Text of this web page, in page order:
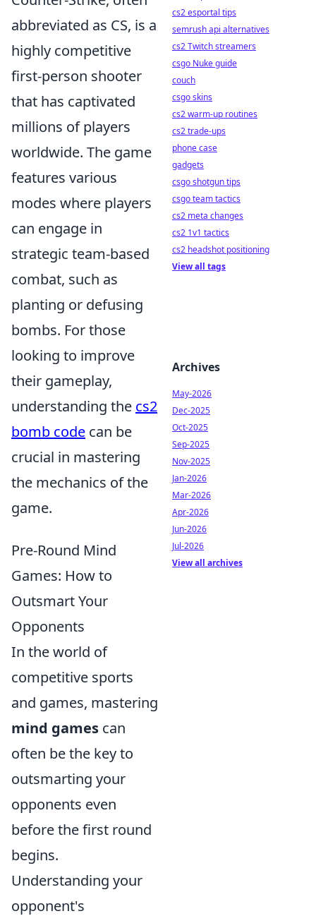
abbreviated as CS, is a
highly competitive
first-person shooter
that has captivated
millions of players
worldwide. The game
features various
modes where players
can engage in
strategic team-based
combat, such as
planting or defusing
bombs. For those
looking to improve
their gameplay,
understanding the cs2
bomb code can be
crucial in mastering
the mechanics of the
game.
Pre-Round Mind
Games: How to
Outsmart Your
Opponents
In the world of
competitive sports
and games, mastering
mind games can
often be the key to
outsmarting your
opponents even
before the first round
begins.
Understanding your
opponent's
cs2 esportal tips
semrush api alternatives
cs2 Twitch streamers
csgo Nuke guide
couch
csgo skins
cs2 warm-up routines
cs2 trade-ups
phone case
gadgets
csgo shotgun tips
csgo team tactics
cs2 meta changes
cs2 1v1 tactics
cs2 headshot positioning
View all tags
Archives
May-2026
Dec-2025
Oct-2025
Sep-2025
Nov-2025
Jan-2026
Mar-2026
Apr-2026
Jun-2026
Jul-2026
View all archives